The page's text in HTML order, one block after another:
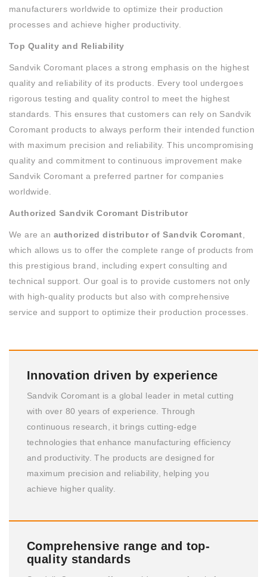
manufacturers worldwide to optimize their production
processes and achieve higher productivity.
Top Quality and Reliability
Sandvik Coromant places a strong emphasis on the highest
quality and reliability of its products. Every tool undergoes
rigorous testing and quality control to meet the highest
standards. This ensures that customers can rely on Sandvik
Coromant products to always perform their intended function
with maximum precision and reliability. This uncompromising
quality and commitment to continuous improvement make
Sandvik Coromant a preferred partner for companies
worldwide.
Authorized Sandvik Coromant Distributor
We are an authorized distributor of Sandvik Coromant
which allows us to offer the complete range of products from
this prestigious brand, including expert consulting and
technical support. Our goal is to provide customers not only
with high-quality products but also with comprehensive
service and support to optimize their production processes.
Innovation driven by experience
Sandvik Coromant is a global leader in metal cutting
with over 80 years of experience. Through
continuous research, it brings cutting-edge
technologies that enhance manufacturing efficiency
and productivity. The products are designed for
maximum precision and reliability, helping you
achieve higher quality.
Comprehensive range and top-
quality standards